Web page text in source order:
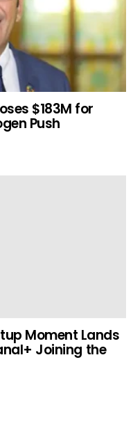
$183M for
Push
Moment Lands
Joining the